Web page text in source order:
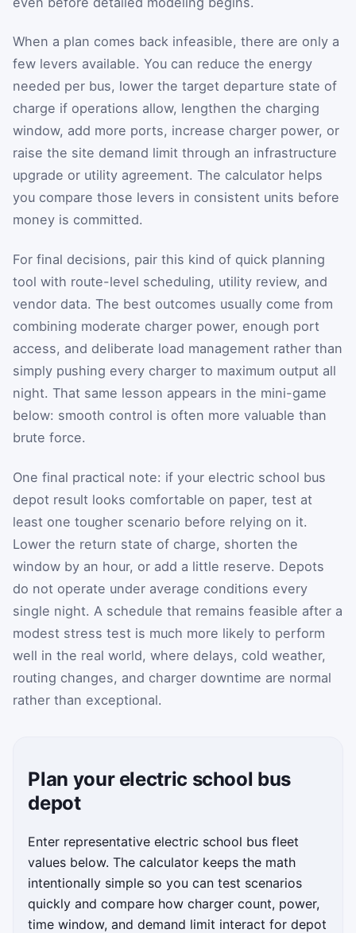
When a plan comes back infeasible, there are only a
few levers available. You can reduce the energy
needed per bus, lower the target departure state of
charge if operations allow, lengthen the charging
window, add more ports, increase charger power, or
raise the site demand limit through an infrastructure
upgrade or utility agreement. The calculator helps
you compare those levers in consistent units before
money is committed.
For final decisions, pair this kind of quick planning
tool with route-level scheduling, utility review, and
vendor data. The best outcomes usually come from
combining moderate charger power, enough port
access, and deliberate load management rather than
simply pushing every charger to maximum output all
night. That same lesson appears in the mini-game
below: smooth control is often more valuable than
brute force.
One final practical note: if your electric school bus
depot result looks comfortable on paper, test at
least one tougher scenario before relying on it.
Lower the return state of charge, shorten the
window by an hour, or add a little reserve. Depots
do not operate under average conditions every
single night. A schedule that remains feasible after a
modest stress test is much more likely to perform
well in the real world, where delays, cold weather,
routing changes, and charger downtime are normal
rather than exceptional.
Plan your electric school bus
depot
Enter representative electric school bus fleet
values below. The calculator keeps the math
intentionally simple so you can test scenarios
quickly and compare how charger count, power,
time window, and demand limit interact for depot